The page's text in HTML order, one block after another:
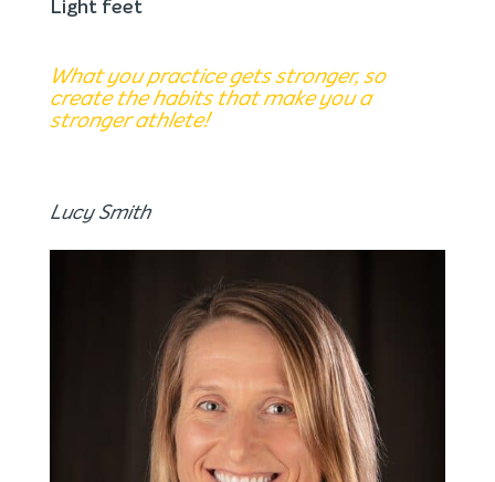
Light feet
What you practice gets stronger, so
create the habits that make you a
stronger athlete!
Lucy Smith